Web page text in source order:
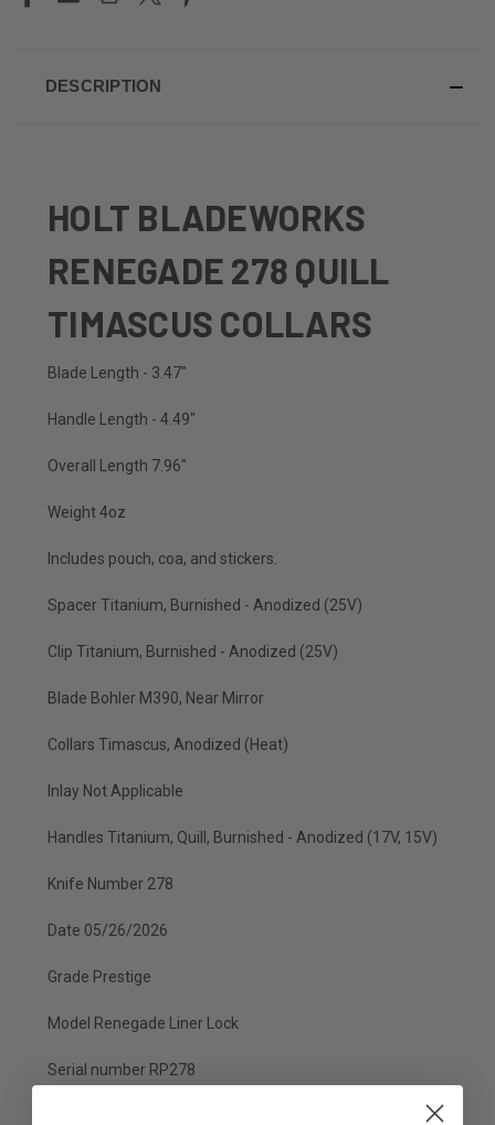
DESCRIPTION
HOLT BLADEWORKS
RENEGADE 278 QUILL
TIMASCUS COLLARS
Blade Length - 3.47"
Handle Length - 4.49"
Overall Length 7.96"
Weight 4oz
Includes pouch, coa, and stickers.
Spacer Titanium, Burnished - Anodized (25V)
Clip Titanium, Burnished - Anodized (25V)
Blade Bohler M390, Near Mirror
Collars Timascus, Anodized (Heat)
Inlay Not Applicable
Handles Titanium, Quill, Burnished - Anodized (17V, 15V)
Knife Number 278
Date 05/26/2026
Grade Prestige
Model Renegade Liner Lock
Serial number RP278